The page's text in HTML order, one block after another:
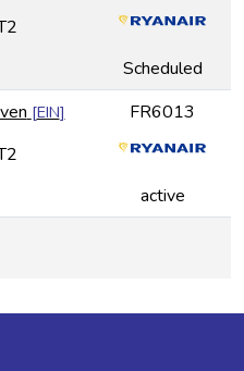
Scheduled
[EIN] FR6013
active